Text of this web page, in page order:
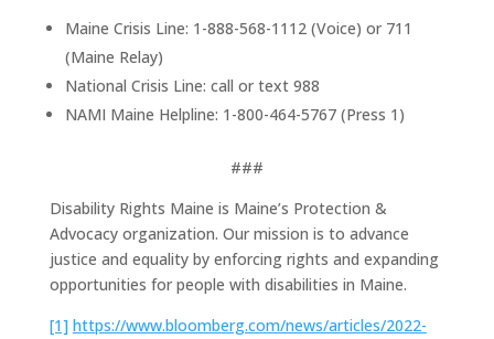
Maine Crisis Line: 1-888-568-1112 (Voice) or 711
(Maine Relay)
National Crisis Line: call or text 988
NAMI Maine Helpline: 1-800-464-5767 (Press 1)
###
Disability Rights Maine is Maine’s Protection &
Advocacy organization. Our mission is to advance
justice and equality by enforcing rights and expanding
opportunities for people with disabilities in Maine.
[1] https://www.bloomberg.com/news/articles/2022-